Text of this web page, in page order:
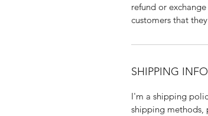
refund or
customers that
SHIPPING INFO
I'm a shipping
shipping methods,